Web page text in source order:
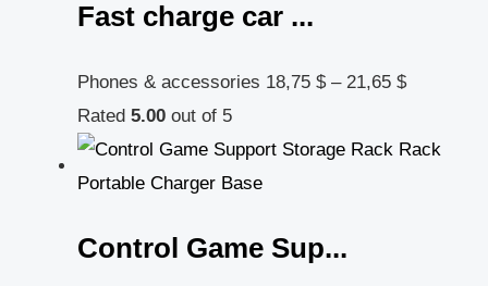
Fast charge car ...
Phones & accessories 18,75 $ – 21,65 $
Rated 5.00 out of 5
Control Game Sup...